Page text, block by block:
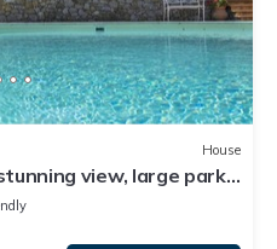
House
view, large park